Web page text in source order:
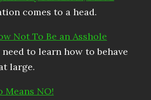
comes to a head.
Not To Be an Asshole
to learn how to behave
large.
Means NO!